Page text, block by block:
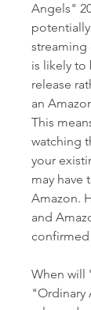
Angels"
streaming
is likely to
release
an
This
watching
your
may have
Amazon.
and
confirmed
When will
"Ordinary